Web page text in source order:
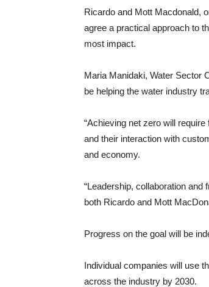
Ricardo and Mott Macdonald,
agree a practical approach to
most impact.
Maria Manidaki, Water Sector
be helping the water industry
“Achieving net zero will
and their interaction with
and economy.
“Leadership, collaboration
both Ricardo and Mott
Progress on the goal will be
Individual companies will use
across the industry by 2030.